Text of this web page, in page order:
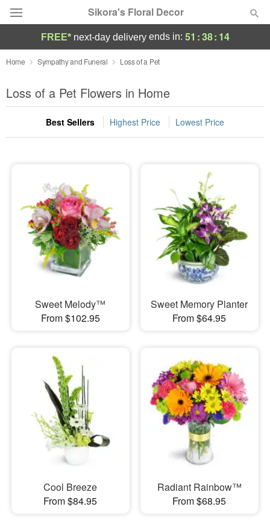
Sikora's Floral Decor
Deal of the Day
Summer Featured
Occasions
Sympathy and Funeral
Flowers, Plants & Gifts
Our Shop
FREE* next-day deliveryends in: 51 :38: 13
Home Sympathy and Funeral Loss of a Pet
Loss of a Pet Flowers in Home
Best Sellers Highest Price Lowest Price
Sweet Melody™
From $102.95
Sweet Memory Planter
From $64.95
Cool Breeze
From $84.95
Radiant Rainbow™
From $68.95